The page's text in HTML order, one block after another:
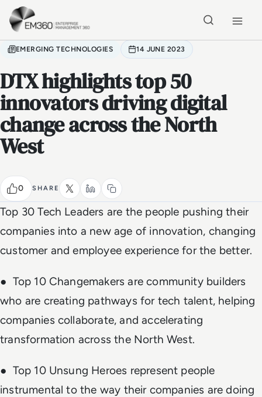
Skip to main content
EMERGING TECHNOLOGIES 14 JUNE 2023
DTX highlights top 50
innovators driving digital
change across the North
West
0 SHARE
Top 30 Tech Leaders are the people pushing their
companies into a new age of innovation, changing
customer and employee experience for the better.
● Top 10 Changemakers are community builders
who are creating pathways for tech talent, helping
companies collaborate, and accelerating
transformation across the North West.
● Top 10 Unsung Heroes represent people
instrumental to the way their companies are doing